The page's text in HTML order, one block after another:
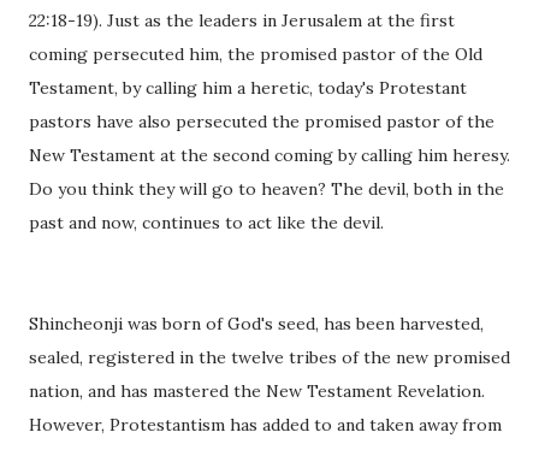
22:18-19). Just as the leaders in Jerusalem at the first
coming persecuted him, the promised pastor of the Old
Testament, by calling him a heretic, today's Protestant
pastors have also persecuted the promised pastor of the
New Testament at the second coming by calling him heresy.
Do you think they will go to heaven? The devil, both in the
past and now, continues to act like the devil.
Shincheonji was born of God's seed, has been harvested,
sealed, registered in the twelve tribes of the new promised
nation, and has mastered the New Testament Revelation.
However, Protestantism has added to and taken away from